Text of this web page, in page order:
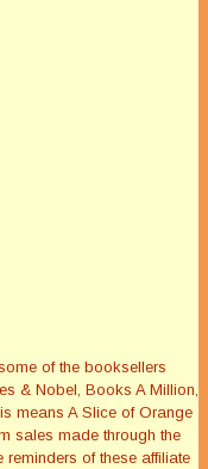
of the booksellers
& Nobel, Books A Million,
means A Slice of Orange
sales made through the
of these affiliate